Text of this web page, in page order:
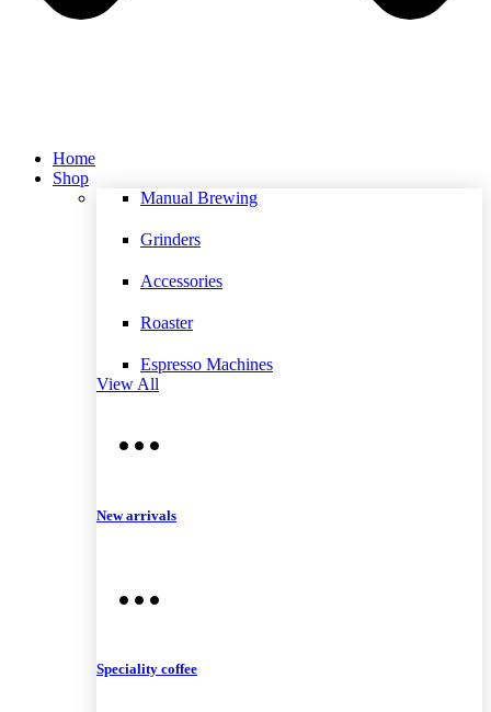
Home
Shop
Manual Brewing
Grinders
Accessories
Roaster
Espresso Machines
View All
New arrivals
Speciality coffee